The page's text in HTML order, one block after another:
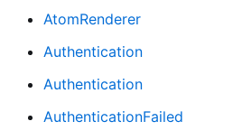
AtomRenderer
Authentication
Authentication
AuthenticationFailed